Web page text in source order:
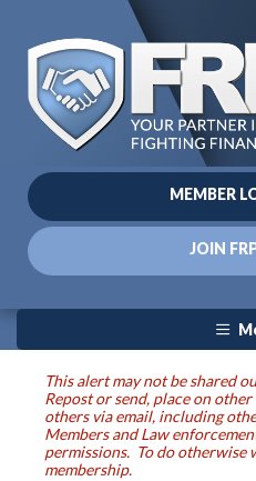
MEMBER
JOIN
This alert may not be shared
Repost or send, place on
others via email, including
Members and Law
permissions. To do otherwise
membership.